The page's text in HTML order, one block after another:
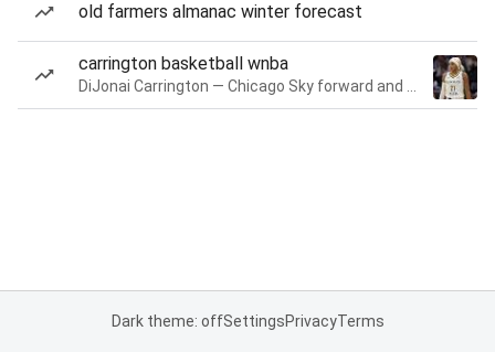
old farmers almanac winter forecast
carrington basketball wnba
Dark theme: offSettingsPrivacyTerms